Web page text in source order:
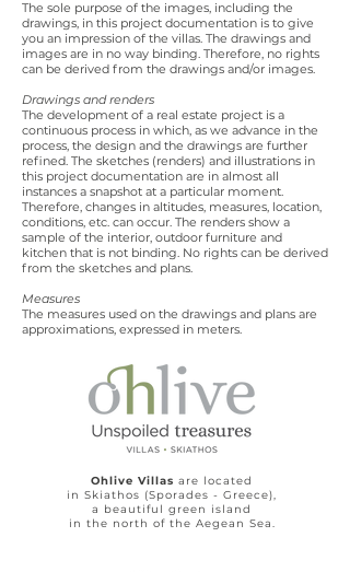
The sole purpose of the images, including the
drawings, in this project documentation is to give
you an impression of the villas. The drawings and
images are in no way binding. Therefore, no rights
can be derived from the drawings and/or images.
Drawings and renders
The development of a real estate project is a
continuous process in which, as we advance in the
process, the design and the drawings are further
refined. The sketches (renders) and illustrations in
this project documentation are in almost all
instances a snapshot at a particular moment.
Therefore, changes in altitudes, measures, location,
conditions, etc. can occur. The renders show a
sample of the interior, outdoor furniture and
kitchen that is not binding. No rights can be derived
from the sketches and plans.
Measures
The measures used on the drawings and plans are
approximations, expressed in meters.
Ohlive Villas are located
in Skiathos (Sporades - Greece),
a beautiful green island
in the north of the Aegean Sea.